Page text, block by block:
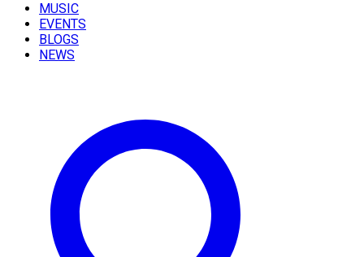
MUSIC
EVENTS
BLOGS
NEWS